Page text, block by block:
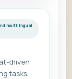
multilingual
driven
tasks.